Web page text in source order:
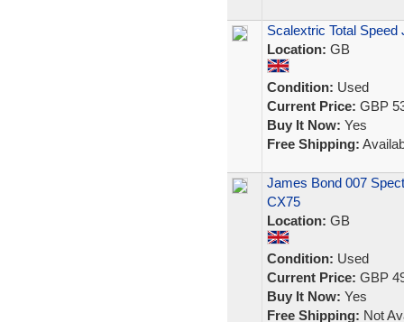
Scalextric Total
Location: GB
Condition: Used
Current Price: GBP
Buy It Now: Yes
Free Shipping:
James Bond 007
CX75
Location: GB
Condition: Used
Current Price: GBP
Buy It Now: Yes
Free Shipping: Not